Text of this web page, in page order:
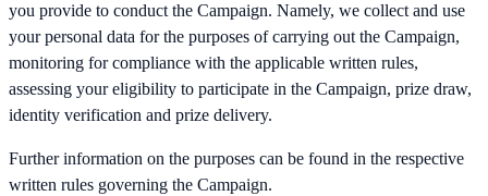
you provide to conduct the Campaign. Namely, we collect and use
your personal data for the purposes of carrying out the Campaign,
monitoring for compliance with the applicable written rules,
assessing your eligibility to participate in the Campaign, prize draw,
identity verification and prize delivery.
Further information on the purposes can be found in the respective
written rules governing the Campaign.